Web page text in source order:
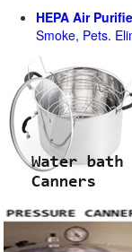
HEPA Air
Smoke, Pets.